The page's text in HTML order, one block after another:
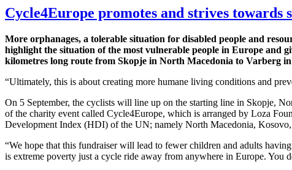
Cycle4Europe promotes and strives towards
More orphanages, a tolerable situation for disabled people and
highlight the situation of the most vulnerable people in Europe and
kilometres long route from Skopje in North Macedonia to Varberg
“Ultimately, this is about creating more humane living conditions and
On 5 September, the cyclists will line up on the starting line in Skopje,
of the charity event called Cycle4Europe, which is arranged by Loza
Development Index (HDI) of the UN; namely North Macedonia,
“We hope that this fundraiser will lead to fewer children and adults
is extreme poverty just a cycle ride away from anywhere in Europe. You